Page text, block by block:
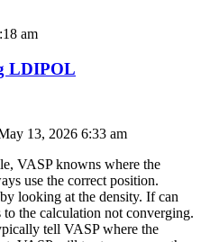
am
LDIPOL
13, 2026 6:33 am
VASP knowns where the
use the correct position.
looking at the density. If can
to the calculation not converging.
tell VASP where the